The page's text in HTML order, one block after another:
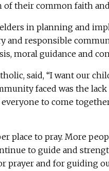
of their common faith
in planning and
and responsible
moral guidance and
said, “I want our
faced was the
to come
place to pray. More
to guide and
prayer and for guiding